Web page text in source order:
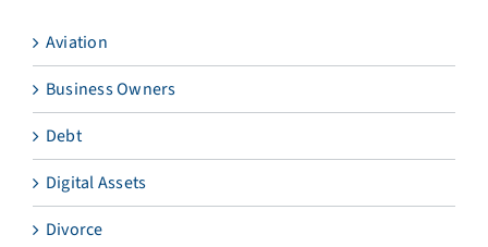
Aviation
Business Owners
Debt
Digital Assets
Divorce